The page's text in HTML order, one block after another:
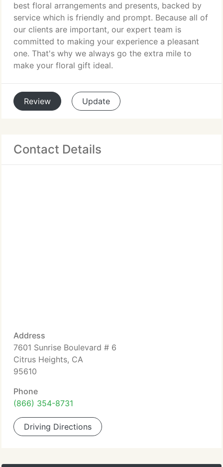
best floral arrangements and presents, backed by
service which is friendly and prompt. Because all of
our clients are important, our expert team is
committed to making your experience a pleasant
one. That's why we always go the extra mile to
make your floral gift ideal.
Review Update
Contact Details
Address
7601 Sunrise Boulevard # 6
Citrus Heights, CA
95610
Phone
(866) 354-8731
Driving Directions